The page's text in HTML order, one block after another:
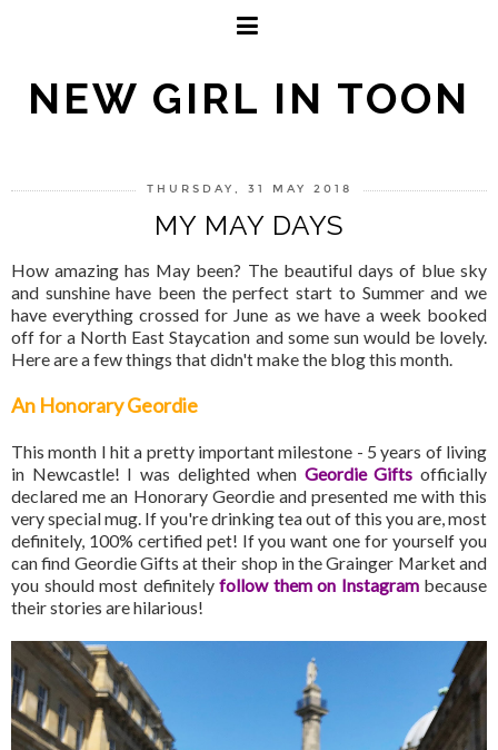
NEW GIRL IN TOON
THURSDAY, 31 MAY 2018
MY MAY DAYS
How amazing has May been? The beautiful days of blue sky
and sunshine have been the perfect start to Summer and we
have everything crossed for June as we have a week booked
off for a North East Staycation and some sun would be lovely.
Here are a few things that didn't make the blog this month.
An Honorary Geordie
This month I hit a pretty important milestone - 5 years of living
in Newcastle! I was delighted when Geordie Gifts officially
declared me an Honorary Geordie and presented me with this
very special mug. If you're drinking tea out of this you are, most
definitely, 100% certified pet! If you want one for yourself you
can find Geordie Gifts at their shop in the Grainger Market and
you should most definitely follow them on Instagrambecause
their stories are hilarious!